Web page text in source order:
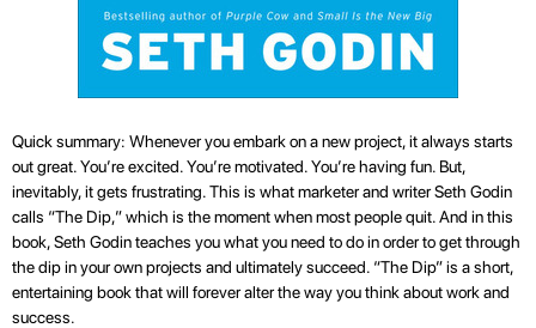
Quick summary: Whenever you embark on a new project, it always starts
out great. You’re excited. You’re motivated. You’re having fun. But,
inevitably, it gets frustrating. This is what marketer and writer Seth Godin
calls “The Dip,” which is the moment when most people quit. And in this
book, Seth Godin teaches you what you need to do in order to get through
the dip in your own projects and ultimately succeed. “The Dip” is a short,
entertaining book that will forever alter the way you think about work and
success.